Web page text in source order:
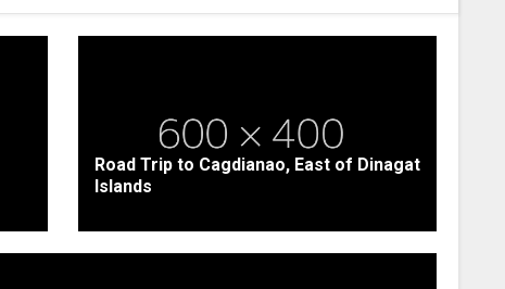
Road Trip to Cagdianao, East of Dinagat
Islands